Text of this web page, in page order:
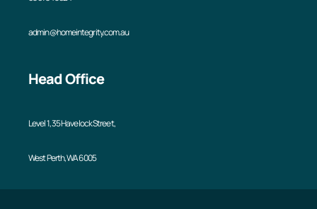
admin@homeintegrity.com.au
Head Office
Level 1, 35 Havelock Street,
West Perth, WA 6005